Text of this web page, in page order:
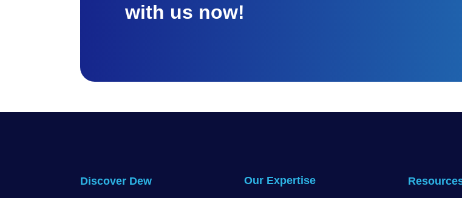
with us now!
Discover Dew Our Expertise